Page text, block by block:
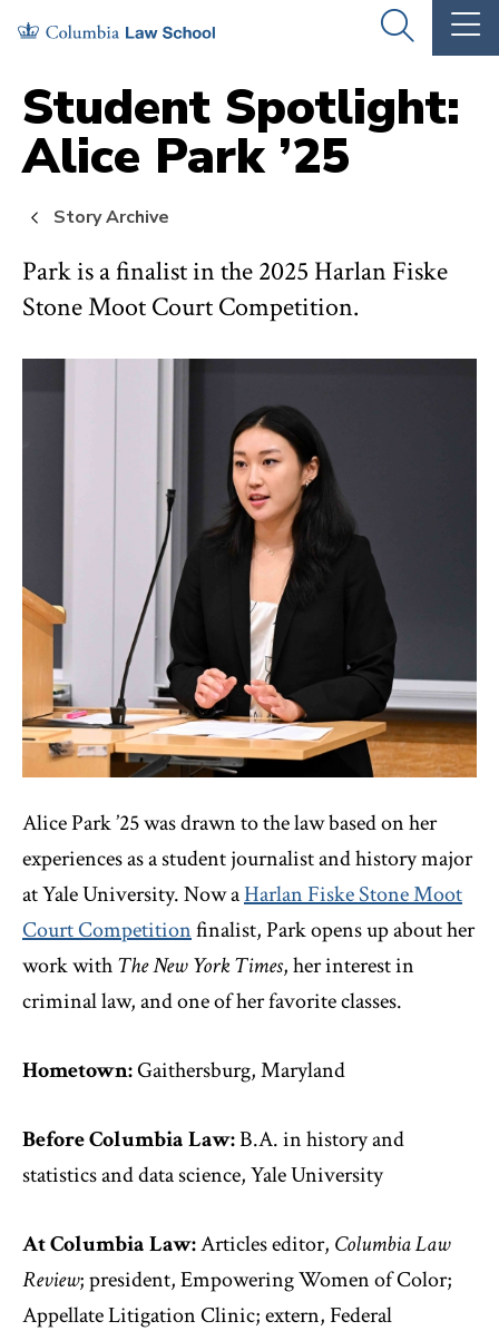
Skip
main
site
navigation
Skip
main
content
OPEN
THE
Student Spotlight:
Alice Park ’25
Story Archive
Park is a finalist in the 2025 Harlan Fiske
Stone Moot Court Competition.
Alice Park ’25 was drawn to the law based on her
experiences as a student journalist and history major
at Yale University. Now aHarlan Fiske Stone Moot
Court Competitionfinalist, Park opens up about her
work withTheNew York Times, her interest in
criminal law, and one of her favorite classes.
Hometown:Gaithersburg, Maryland
Before Columbia Law:B.A. in history and
statistics and data science, Yale University
At Columbia Law:Articles editor, Columbia Law
Review; president, Empowering Women of Color;
Appellate Litigation Clinic; extern, Federal